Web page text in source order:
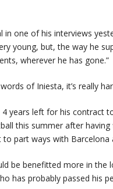
in one of his interviews
young, but, the way he
wherever he has gone.”
of Iniesta, it’s really
years left for his contract
this summer after
to part ways with
be benefitted more in
has probably passed his